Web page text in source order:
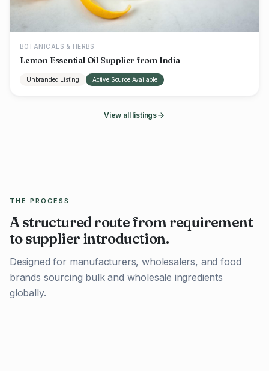
BOTANICALS & HERBS
Lemon Essential Oil Supplier from India
Unbranded Listing Active Source Available
View all listings
THE PROCESS
A structured route from requirement
to supplier introduction.
Designed for manufacturers, wholesalers, and food
brands sourcing bulk and wholesale ingredients
globally.